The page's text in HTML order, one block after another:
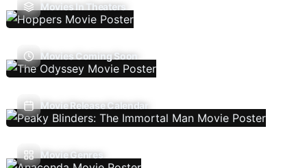
Movies In Theaters
Movies Coming Soon
Movie Release Calendar
Movie Genres